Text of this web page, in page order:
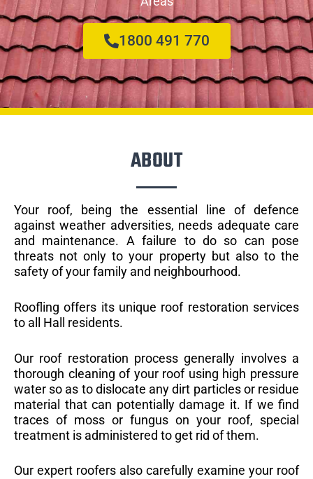
1800 491 770
ABOUT
Your roof, being the essential line of defence
against weather adversities, needs adequate care
and maintenance. A failure to do so can pose
threats not only to your property but also to the
safety of your family and neighbourhood.
Roofling offers its unique roof restoration services
to all Hall residents.
Our roof restoration process generally involves a
thorough cleaning of your roof using high pressure
water so as to dislocate any dirt particles or residue
material that can potentially damage it. If we find
traces of moss or fungus on your roof, special
treatment is administered to get rid of them.
Our expert roofers also carefully examine your roof